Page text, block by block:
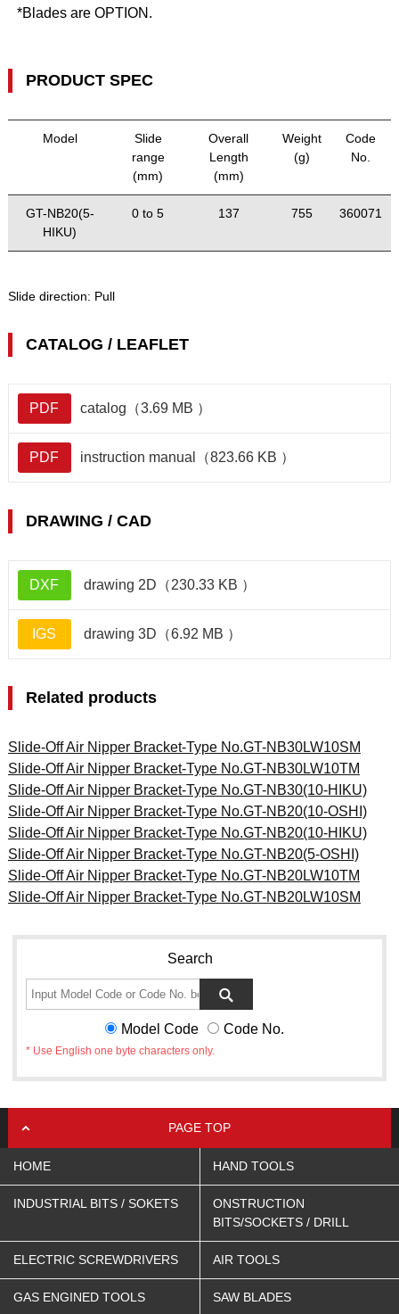
*Blades are OPTION.
PRODUCT SPEC
Model
Slide
range
(mm)
Overall
Length
(mm)
Weight
(g)
Code
No.
GT-NB20(5-
HIKU)
0 to 5 137 755 360071
Slide direction: Pull
CATALOG / LEAFLET
PDF catalog（3.69 MB ）
PDF instruction manual（823.66 KB ）
DRAWING / CAD
DXF drawing 2D（230.33 KB ）
IGS drawing 3D（6.92 MB ）
Related products
Slide-Off Air Nipper Bracket-Type No.GT-NB30LW10SM
Slide-Off Air Nipper Bracket-Type No.GT-NB30LW10TM
Slide-Off Air Nipper Bracket-Type No.GT-NB30(10-HIKU)
Slide-Off Air Nipper Bracket-Type No.GT-NB20(10-OSHI)
Slide-Off Air Nipper Bracket-Type No.GT-NB20(10-HIKU)
Slide-Off Air Nipper Bracket-Type No.GT-NB20(5-OSHI)
Slide-Off Air Nipper Bracket-Type No.GT-NB20LW10TM
Slide-Off Air Nipper Bracket-Type No.GT-NB20LW10SM
Search
Model Code Code No.
* Use English one byte characters only.
PAGE TOP
HOME HAND TOOLS
INDUSTRIAL BITS / SOKETS
ONSTRUCTION
BITS/SOCKETS / DRILL
ELECTRIC SCREWDRIVERS AIR TOOLS
GAS ENGINED TOOLS SAW BLADES